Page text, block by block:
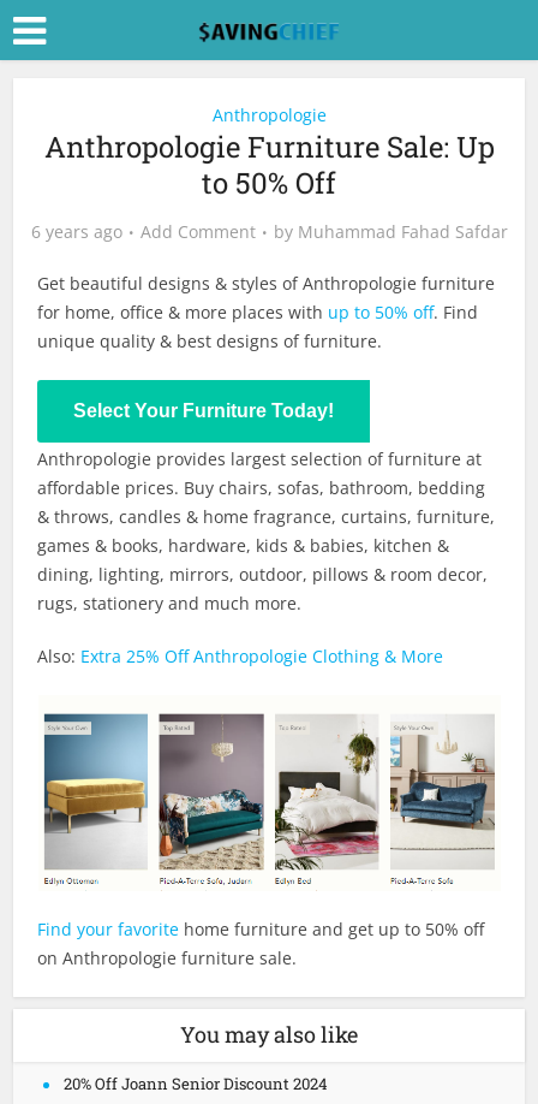
Anthropologie
Anthropologie Furniture Sale: Up
to 50% Off
6 years ago Add Comment by Muhammad Fahad Safdar
Get beautiful designs & styles of Anthropologie furniture
for home, office & more places with up to 50% off. Find
unique quality & best designs of furniture.
Select Your Furniture Today!
Shop Now
Anthropologie provides largest selection of furniture at
affordable prices. Buy chairs, sofas, bathroom, bedding
& throws, candles & home fragrance, curtains, furniture,
games & books, hardware, kids & babies, kitchen &
dining, lighting, mirrors, outdoor, pillows & room decor,
rugs, stationery and much more.
Also: Extra 25% Off Anthropologie Clothing & More
Find your favorite home furniture and get up to 50% off
on Anthropologie furniture sale.
You may also like
20% Off Joann Senior Discount 2024